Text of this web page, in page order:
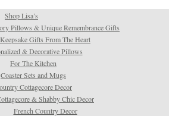
Shop Lisa’s
Pillows & Unique Remembrance Gifts
Gifts From The Heart
& Decorative Pillows
For The Kitchen
Coaster Sets and Mugs
Cottagecore Decor
& Shabby Chic Decor
French Country Decor